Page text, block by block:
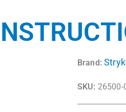
Brand:
SKU: 26500-